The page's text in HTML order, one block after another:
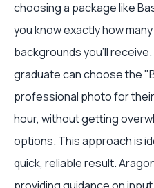
choosing a package like
you know exactly how
backgrounds you’ll
graduate can choose the
professional photo for
hour, without getting
options. This approach is
quick, reliable result.